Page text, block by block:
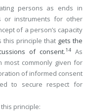
persons as ends in
or instruments for other
of a person’s capacity
this principle that gets the
of consent.14As
most commonly given for
of informed consent
to secure respect for
principle: